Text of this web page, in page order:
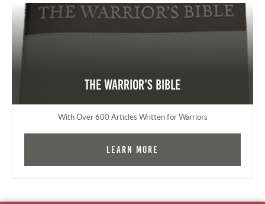
The Warrior's Bible
With Over 600 Articles Written for Warriors
Learn More